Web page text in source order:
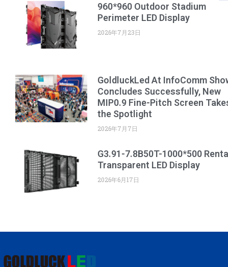
960*960 Outdoor Stadium
Perimeter LED Display
2026年7月23日
GoldluckLed At InfoComm
Concludes Successfully, New
MIP0.9 Fine-Pitch Screen
the Spotlight
2026年7月7日
G3.91-7.8B50T-1000*500
Transparent LED Display
2026年6月17日